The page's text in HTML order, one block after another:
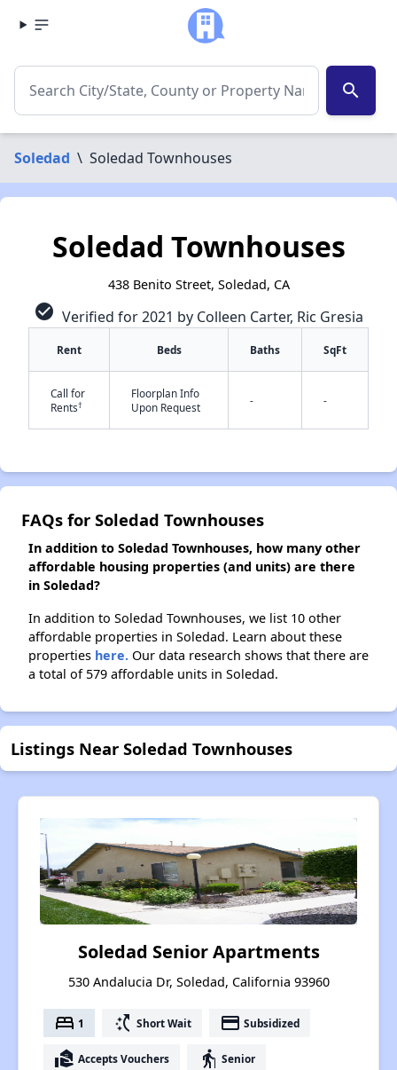
search
Soledad \ Soledad Townhouses
Soledad Townhouses
438 Benito Street, Soledad, CA
check_circle Verified for 2021 by Colleen Carter, Ric Gresia
Rent Beds Baths SqFt
Call for
Rents†
Floorplan Info
Upon Request
- -
FAQs for Soledad Townhouses
In addition to Soledad Townhouses, how many other
affordable housing properties (and units) are there
in Soledad?
In addition to Soledad Townhouses, we list 10 other
affordable properties in Soledad. Learn about these
properties here. Our data research shows that there are
a total of 579 affordable units in Soledad.
Listings Near Soledad Townhouses
Soledad Senior Apartments
530 Andalucia Dr, Soledad, California 93960
bed 1 switch_access_shortcut Short Wait payment Subsidized
real_estate_agent Accepts Vouchers elderly Senior